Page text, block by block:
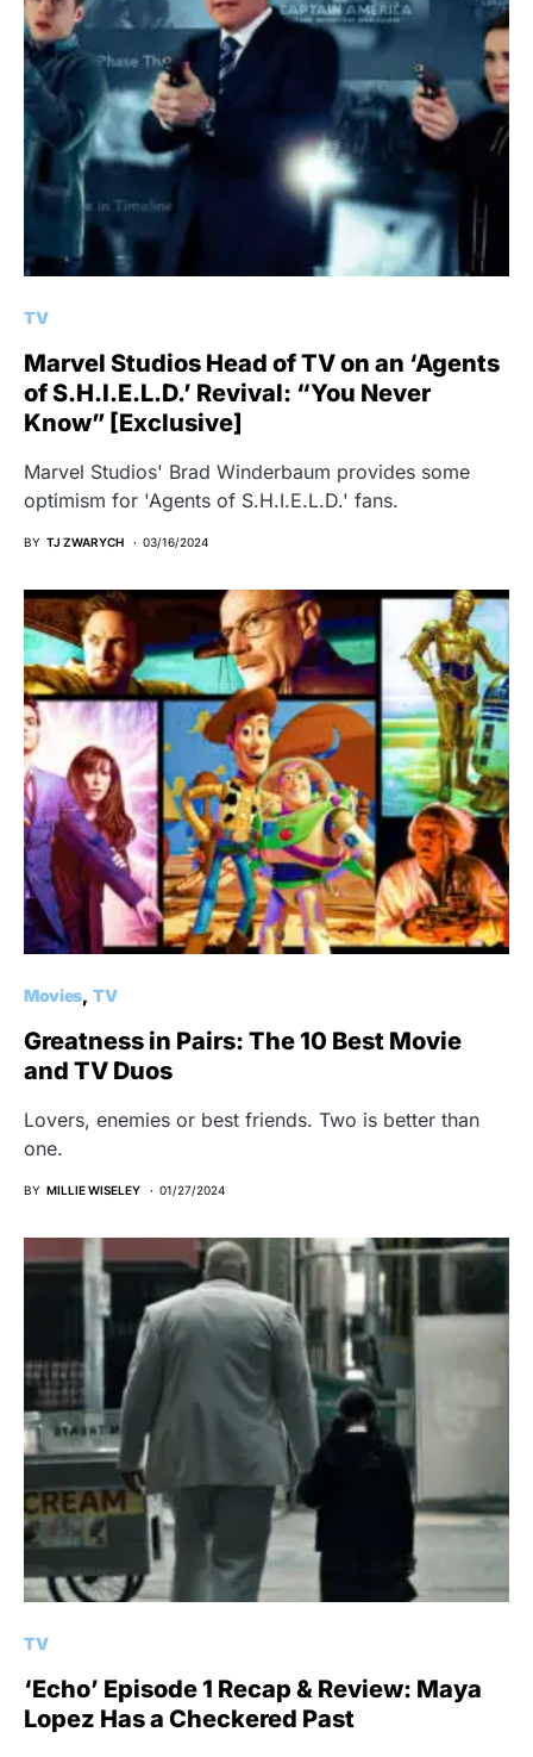
TV
Marvel Studios Head of TV on an ‘Agents
of S.H.I.E.L.D.’ Revival: “You Never
Know” [Exclusive]
Marvel Studios' Brad Winderbaum provides some
optimism for 'Agents of S.H.I.E.L.D.' fans.
BY TJ ZWARYCH 03/16/2024
Movies TV
Greatness in Pairs: The 10 Best Movie
and TV Duos
Lovers, enemies or best friends. Two is better than
one.
BY MILLIE WISELEY 01/27/2024
TV
‘Echo’ Episode 1 Recap & Review: Maya
Lopez Has a Checkered Past